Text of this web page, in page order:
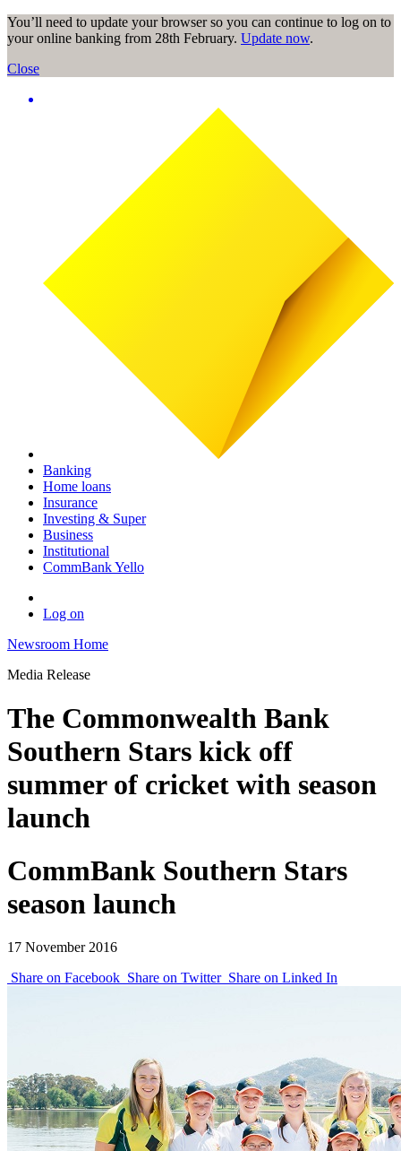
You’ll need to update your browser so you can continue to log on to
your online banking from 28th February. Update now.
Close
Banking
Home loans
Insurance
Investing & Super
Business
Institutional
CommBank Yello
Log on
Newsroom Home
Media Release
The Commonwealth Bank
Southern Stars kick off
summer of cricket with season
launch
CommBank Southern Stars
season launch
17 November 2016
Share on Facebook Share on Twitter Share on Linked In